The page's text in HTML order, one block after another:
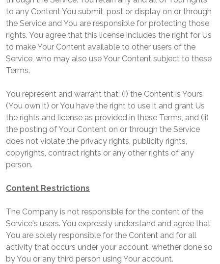
to any Content You submit, post or display on or through
the Service and You are responsible for protecting those
rights. You agree that this license includes the right for Us
to make Your Content available to other users of the
Service, who may also use Your Content subject to these
Terms.
You represent and warrant that: (i) the Content is Yours
(You own it) or You have the right to use it and grant Us
the rights and license as provided in these Terms, and (ii)
the posting of Your Content on or through the Service
does not violate the privacy rights, publicity rights,
copyrights, contract rights or any other rights of any
person.
Content Restrictions
The Company is not responsible for the content of the
Service's users. You expressly understand and agree that
You are solely responsible for the Content and for all
activity that occurs under your account, whether done so
by You or any third person using Your account.